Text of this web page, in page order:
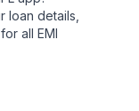
loan details,
all EMI